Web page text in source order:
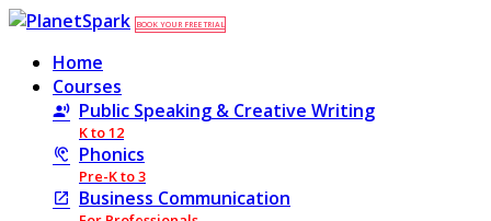
BOOK YOUR FREE TRIAL
Home
Courses
Public Speaking & Creative Writing
K to 12
Phonics
Pre-K to 3
Business Communication